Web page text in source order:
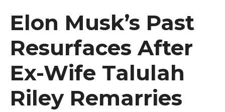
Elon Musk’s Past
Resurfaces After
Ex-Wife Talulah
Riley Remarries